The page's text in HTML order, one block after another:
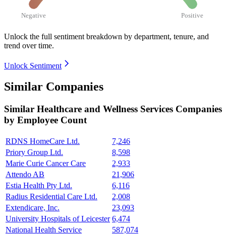
Negative Positive
Unlock the full sentiment breakdown by department, tenure, and
trend over time.
Unlock Sentiment
Similar Companies
Similar Healthcare and Wellness Services Companies
by Employee Count
RDNS HomeCare Ltd.
7,246
Priory Group Ltd.
8,598
Marie Curie Cancer Care
2,933
Attendo AB
21,906
Estia Health Pty Ltd.
6,116
Radius Residential Care Ltd.
2,008
Extendicare, Inc.
23,093
University Hospitals of Leicester 6,474
National Health Service
587,074